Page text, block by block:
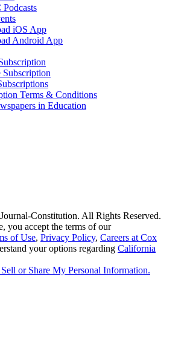
iOS App
Android App
Subscription
Terms & Conditions
in Education
Constitution. All Rights Reserved.
you accept the terms of our
of Use, Privacy Policy, Careers at Cox
your options regarding California
or Share My Personal Information.